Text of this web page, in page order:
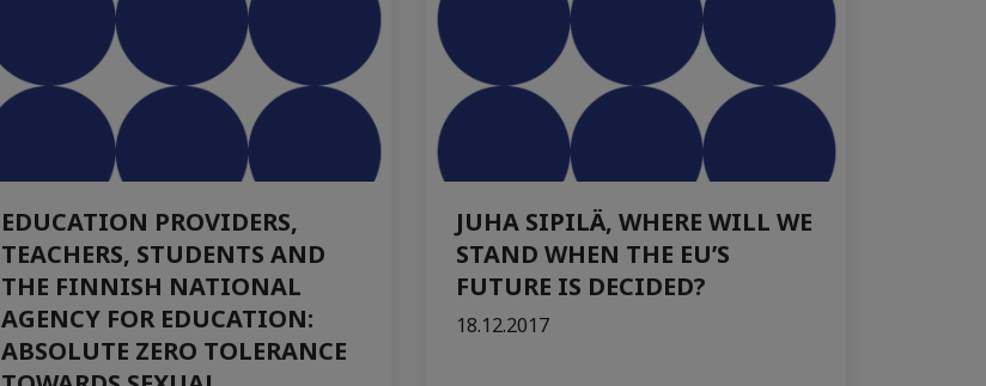
EDUCATION PROVIDERS,
TEACHERS, STUDENTS AND
THE FINNISH NATIONAL
AGENCY FOR EDUCATION:
ABSOLUTE ZERO TOLERANCE
JUHA SIPILÄ, WHERE WILL WE
STAND WHEN THE EU’S
FUTURE IS DECIDED?
18.12.2017